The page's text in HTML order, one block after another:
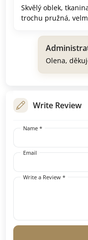
Skvělý oblek,
trochu pružná,
Olena,
Write Review
Name *
Email
Write a Review *